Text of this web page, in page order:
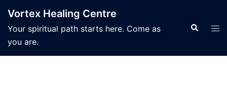
content
Vortex Healing Centre
Your spiritual path starts here. Come as
you are.
Search